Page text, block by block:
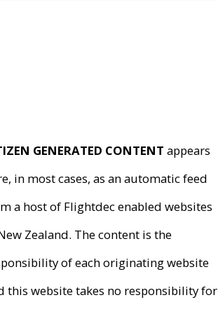
GENERATED CONTENT appears
in most cases, as an automatic feed
a host of Flightdecenabled websites
Zealand. The content is the
of each originating website
this website takes no responsibility for